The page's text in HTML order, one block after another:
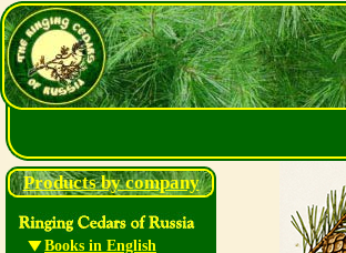
Products by company
Books in English